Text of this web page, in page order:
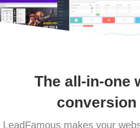
The all-in-one
conversion
LeadFamous makes your